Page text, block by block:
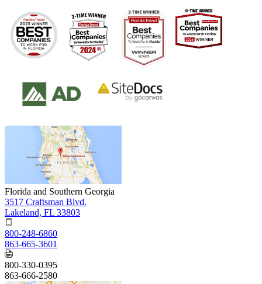
Florida and Southern Georgia
3517 Craftsman Blvd.
Lakeland, FL 33803
800-248-6860
863-665-3601
800-330-0395
863-666-2580